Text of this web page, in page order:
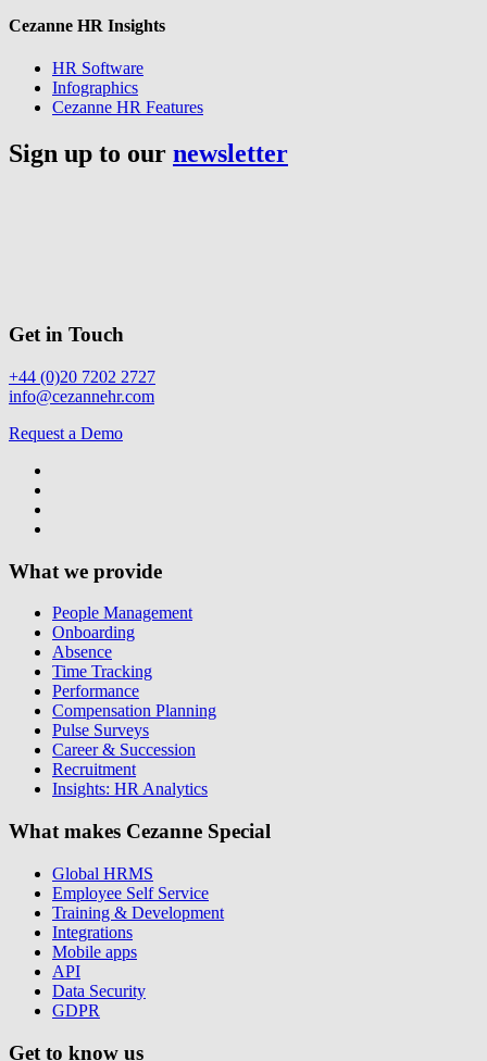
Cezanne HR Insights
HR Software
Infographics
Cezanne HR Features
Sign up to our newsletter
Get in Touch
+44 (0)20 7202 2727
info@cezannehr.com
Request a Demo
What we provide
People Management
Onboarding
Absence
Time Tracking
Performance
Compensation Planning
Pulse Surveys
Career & Succession
Recruitment
Insights: HR Analytics
What makes Cezanne Special
Global HRMS
Employee Self Service
Training & Development
Integrations
Mobile apps
API
Data Security
GDPR
Get to know us